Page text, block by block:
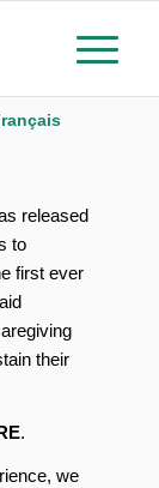
released
to
first ever
their
.
we